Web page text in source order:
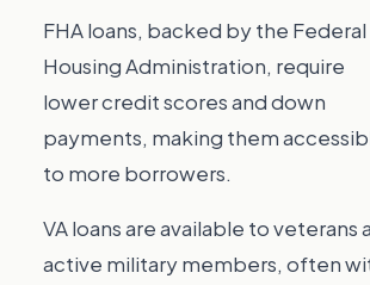
FHA loans, backed by the Federal
Housing Administration, require
lower credit scores and down
payments, making them
to more borrowers.
VA loans are available to veterans
active military members, often